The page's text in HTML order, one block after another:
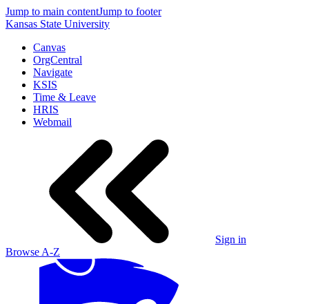
Jump to main contentJump to footer
Kansas State University
Canvas
OrgCentral
Navigate
KSIS
Time & Leave
HRIS
Webmail
Sign in
Browse A-Z